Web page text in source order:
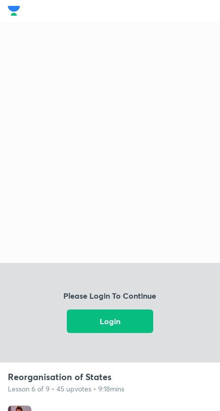
Please Login To Continue
Login
Reorganisation of States
Lesson 6 of 9 • 45 upvotes • 9:18mins